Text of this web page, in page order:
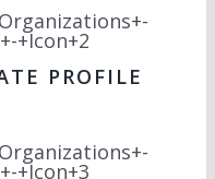
PROFILE